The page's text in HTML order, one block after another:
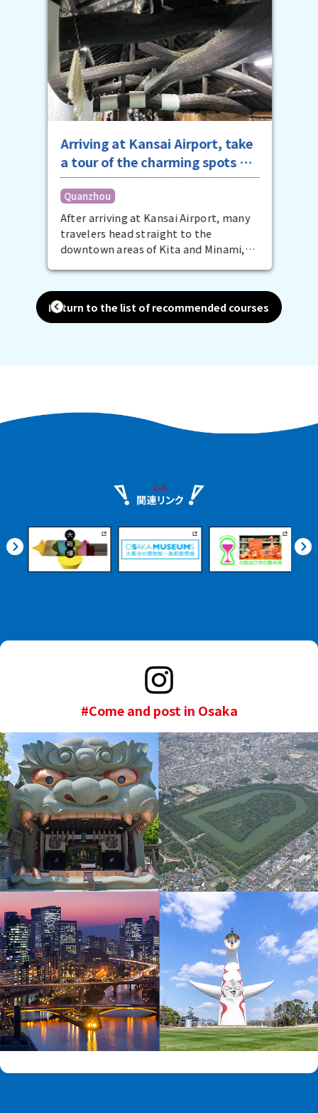
Arriving at Kansai Airport, take
a tour of the charming spots of
southern Osaka in the
afternoon
Quanzhou
After arriving at Kansai Airport, many
travelers head straight to the
downtown areas of Kita and Minami,
of the airport is also packed with
attractive spots for your Osaka trip.
Historic sake breweries, local product
Return to the list of recommended courses
#Come and post in Osaka